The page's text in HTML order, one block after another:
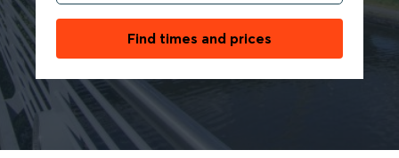
Find times and prices